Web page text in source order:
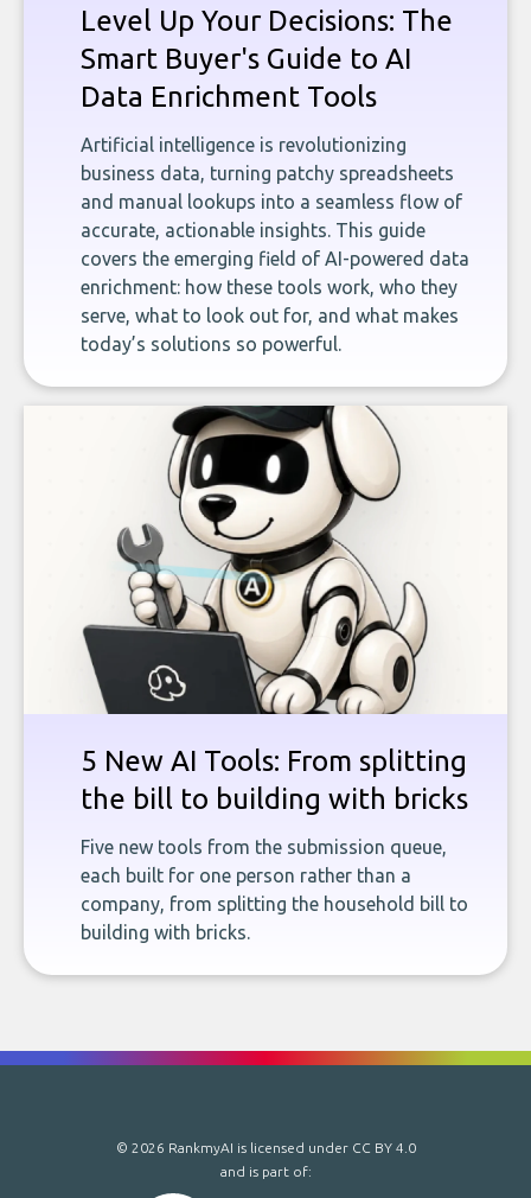
Level Up Your Decisions: The
Smart Buyer's Guide to AI
Data Enrichment Tools
Artificial intelligence is revolutionizing
business data, turning patchy spreadsheets
and manual lookups into a seamless flow of
accurate, actionable insights. This guide
covers the emerging field of AI-powered data
enrichment: how these tools work, who they
serve, what to look out for, and what makes
today’s solutions so powerful.
5 New AI Tools: From splitting
the bill to building with bricks
Five new tools from the submission queue,
each built for one person rather than a
company, from splitting the household bill to
building with bricks.
© 2026 RankmyAI is licensed under CC BY 4.0
and is part of: